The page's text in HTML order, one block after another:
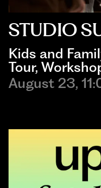
STUDIO
Kids and
Tour,
August 23,